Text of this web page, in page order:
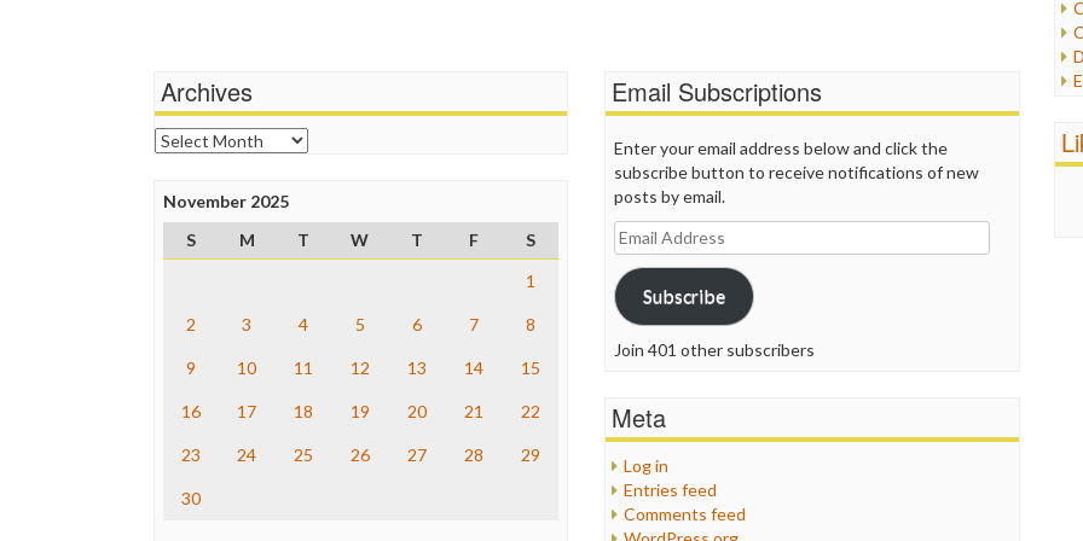
Archives
Archives
November 2025
S
M T W T F
S
1
2 3 4 5 6 7 8
9 10 11 12 13 14 15
16 17 18 19 20 21 22
23 24 25 26 27 28 29
30
Email Subscriptions
Enter your email address below and click the
subscribe button to receive notifications of new
posts by email.
Email
Address
Subscribe
Join 401 other subscribers
Meta
Log in
Entries feed
Comments feed